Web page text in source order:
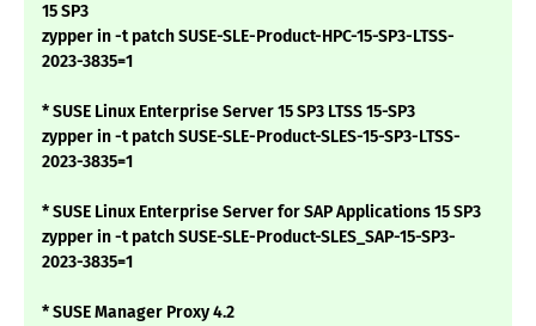
15 SP3
zypper in -t patch SUSE-SLE-Product-HPC-15-SP3-LTSS-
2023-3835=1
* SUSE Linux Enterprise Server 15 SP3 LTSS 15-SP3
zypper in -t patch SUSE-SLE-Product-SLES-15-SP3-LTSS-
2023-3835=1
* SUSE Linux Enterprise Server for SAP Applications 15 SP3
zypper in -t patch SUSE-SLE-Product-SLES_SAP-15-SP3-
2023-3835=1
* SUSE Manager Proxy 4.2